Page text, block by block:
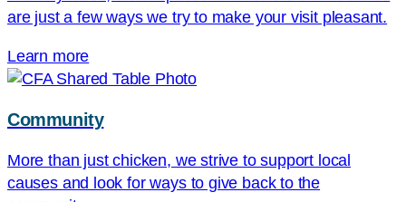
are just a few ways we try to make your visit pleasant.
Learn more
Community
More than just chicken, we strive to support local
causes and look for ways to give back to the